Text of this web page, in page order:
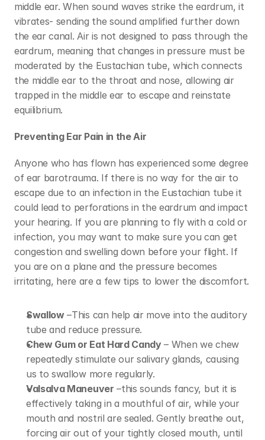
middle ear. When sound waves strike the eardrum, it
vibrates- sending the sound amplified further down
the ear canal. Air is not designed to pass through the
eardrum, meaning that changes in pressure must be
moderated by the Eustachian tube, which connects
the middle ear to the throat and nose, allowing air
trapped in the middle ear to escape and reinstate
equilibrium.
Preventing Ear Pain in the Air
Anyone who has flown has experienced some degree
of ear barotrauma. If there is no way for the air to
escape due to an infection in the Eustachian tube it
could lead to perforations in the eardrum and impact
your hearing. If you are planning to fly with a cold or
infection, you may want to make sure you can get
congestion and swelling down before your flight. If
you are on a plane and the pressure becomes
irritating, here are a few tips to lower the discomfort.
Swallow –This can help air move into the auditory
tube and reduce pressure.
Chew Gum or Eat Hard Candy – When we chew
repeatedly stimulate our salivary glands, causing
us to swallow more regularly.
Valsalva Maneuver –this sounds fancy, but it is
effectively taking in a mouthful of air, while your
mouth and nostril are sealed. Gently breathe out,
forcing air out of your tightly closed mouth, until